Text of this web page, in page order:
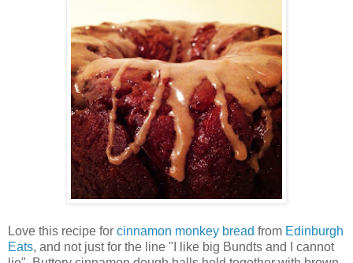
Love this recipe for cinnamon monkey bread from Edinburgh
Eats, and not just for the line "I like big Bundts and I cannot